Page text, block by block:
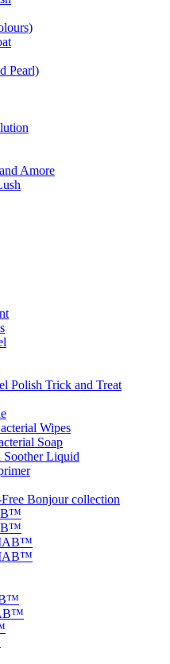
Pearl)
Amore
Polish Trick and Treat
Wipes
Soap
Liquid
Bonjour collection